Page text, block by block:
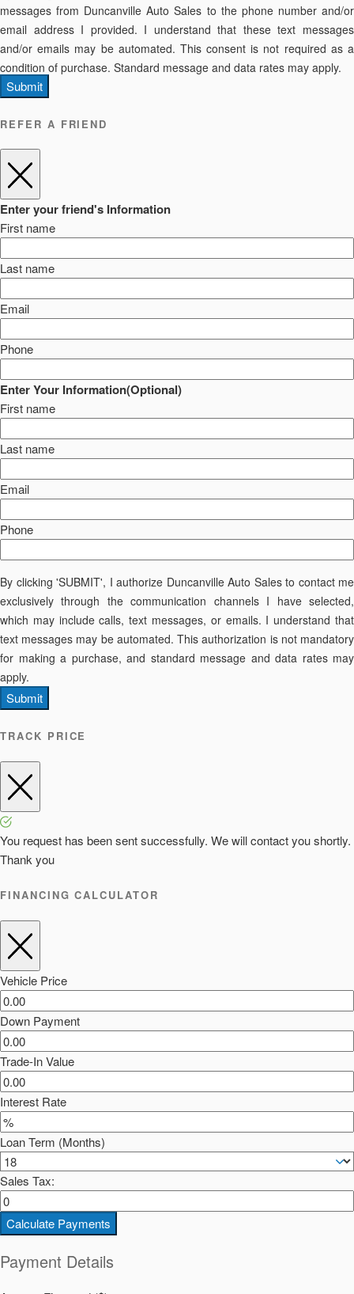
messages from Duncanville Auto Sales to the phone number and/or
email address I provided. I understand that these text messages
and/or emails may be automated. This consent is not required as a
condition of purchase. Standard message and data rates may apply.
Submit
REFER A FRIEND
Enter your friend's Information
First name
Last name
Email
Phone
Enter Your Information(Optional)
First name
Last name
Email
Phone
By clicking 'SUBMIT', I authorize Duncanville Auto Sales to contact me
exclusively through the communication channels I have selected,
which may include calls, text messages, or emails. I understand that
text messages may be automated. This authorization is not mandatory
for making a purchase, and standard message and data rates may
apply.
Submit
TRACK PRICE
You request has been sent successfully. We will contact you shortly.
Thank you
FINANCING CALCULATOR
Vehicle Price
Down Payment
Trade-In Value
Interest Rate
Loan Term (Months)
Sales Tax:
Calculate Payments
Payment Details